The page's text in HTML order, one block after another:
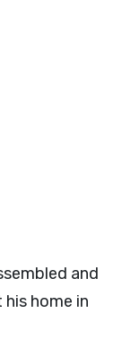
and
home in